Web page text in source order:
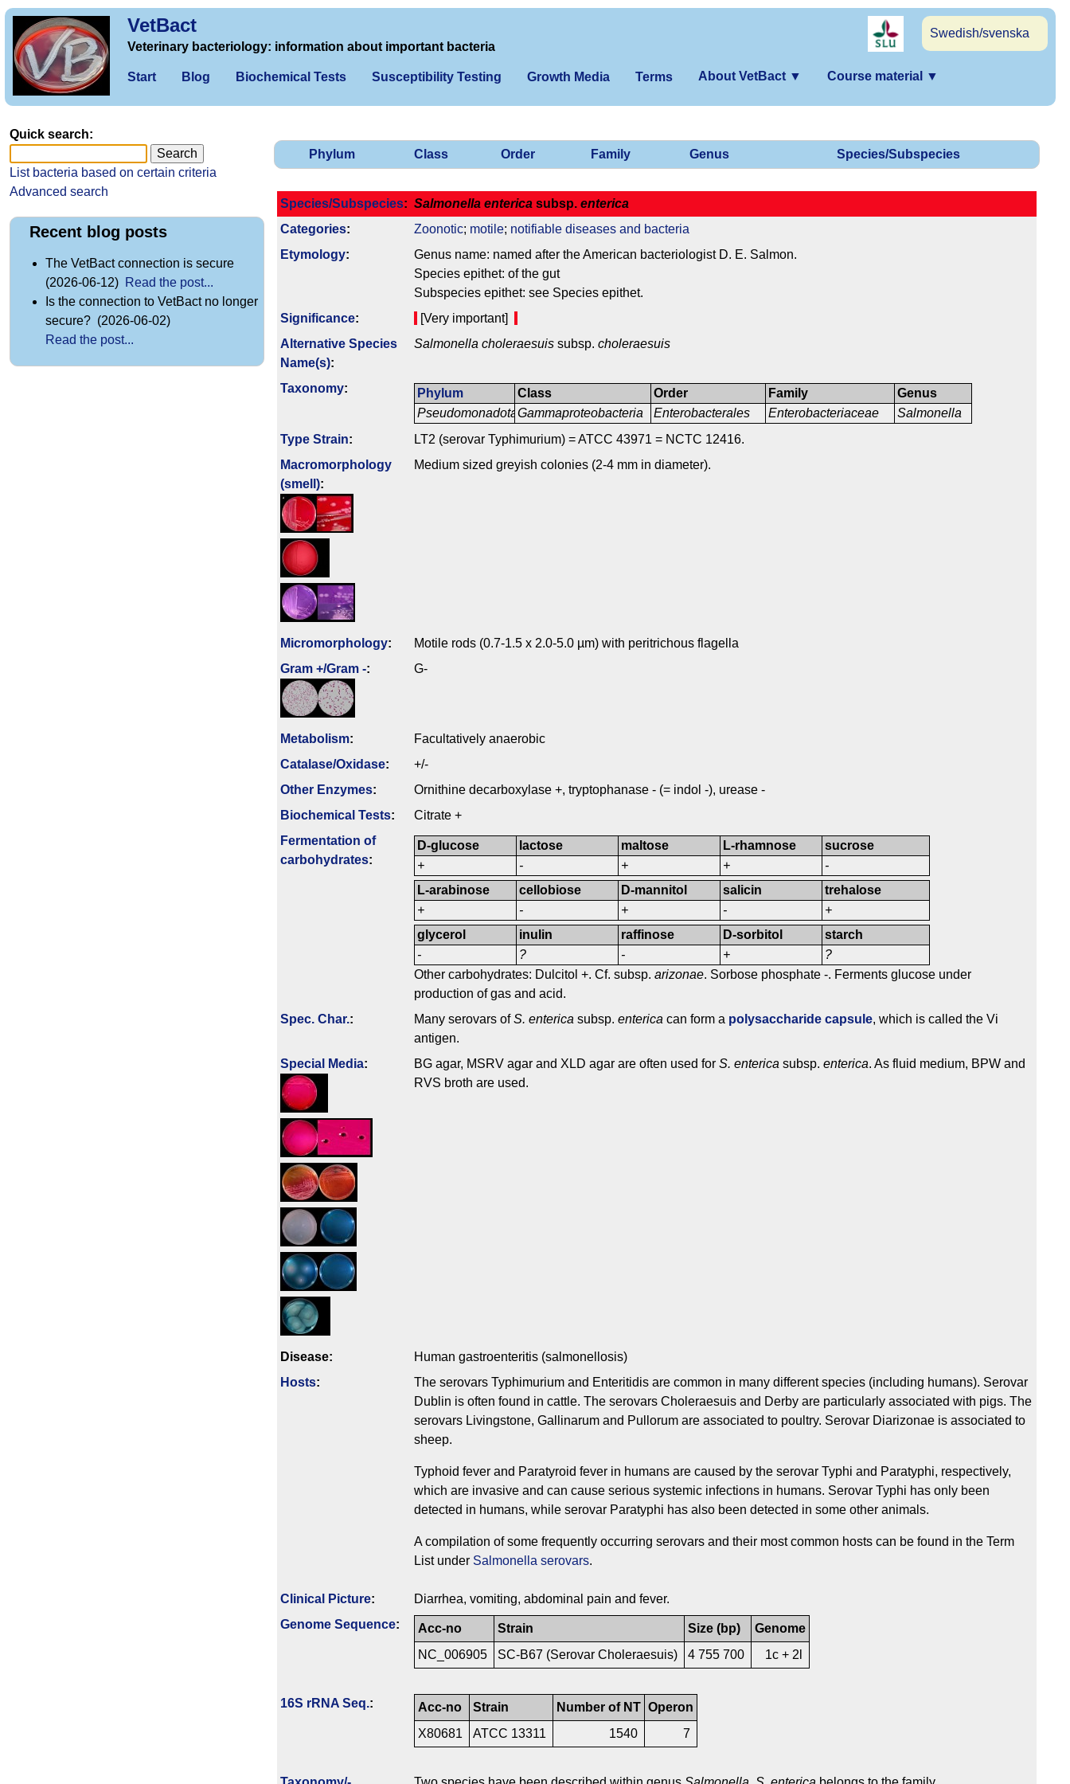
VetBact
Swedish/svenska
Veterinary bacteriology: information about important bacteria
Start Blog Biochemical Tests Susceptibility Testing Growth Media Terms About VetBact ▼ Course material ▼
Phylum Class Order Family Genus Species/Subspecies
Species/Subspecies: Salmonella enterica subsp. enterica
Categories: Zoonotic; motile; notifiable diseases and bacteria
Etymology:
Genus name: named after the American bacteriologist D. E. Salmon.
Species epithet: of the gut
Subspecies epithet: see Species epithet.
Signi­ficance:
[Very important]
Alternative Species
Name(s):
Salmonella choleraesuis subsp. choleraesuis
Taxonomy:
Phylum
Pseudomonadota
Class
Gammaproteobacteria
Order
Enterobacterales
Family
Enterobacteriaceae
Genus
Salmonella
Type Strain:
LT2 (serovar Typhimurium) = ATCC 43971 = NCTC 12416.
Macromorphology
(smell):
Medium sized greyish colonies (2-4 mm in diameter).
Micromorphology:
Motile rods (0.7-1.5 x 2.0-5.0 µm) with peritrichous flagella
Gram +/Gram -: G-
Metabolism:
Facultatively anaerobic
Catalase/Oxidase:
+/-
Other Enzymes:
Ornithine decarboxylase +, tryptophanase - (= indol -), urease -
Biochemical Tests:
Citrate +
Fermenta­tion of
carbo­hydrates:
D-glucose
+
lactose
-
maltose
+
L-rhamnose
+
sucrose
-
L-arabinose
+
cellobiose
-
D-mannitol
+
salicin
-
trehalose
+
glycerol
-
inulin
?
raffinose
-
D-sorbitol
+
starch
?
Other carbohydrates: Dulcitol +. Cf. subsp. arizonae. Sorbose phosphate -. Ferments glucose under
production of gas and acid.
Spec. Char.: Many serovars ofS. enterica subsp. enterica can form a polysaccharide capsule, which is called the Vi
antigen.
Special Media: BG agar, MSRV agar and XLD agar are often used for S. enterica subsp. enterica. As fluid medium, BPW and
RVS broth are used.
Disease:
Human gastroenteritis (salmonellosis)
Hosts:
The serovars Typhimurium and Enteritidis are common in many different species (including humans). Serovar
Dublin is often found in cattle. The serovars Choleraesuis and Derby are particularly associated with pigs. The
serovars Livingstone, Gallinarum and Pullorum are associated to poultry. Serovar Diarizonae is associated to
sheep.
Typhoid fever and Paratyroid fever in humans are caused by the serovar Typhi and Paratyphi, respectively,
which are invasive and can cause serious systemic infections in humans. Serovar Typhi has only been
detected in humans, while serovar Paratyphi has also been detected in some other animals.
A compilation of some frequently occurring serovars and their most common hosts can be found in the Term
List under Salmonella serovars.
Clinical Picture:
Diarrhea, vomiting, abdominal pain and fever.
Genome Sequence: Acc-no Strain Size (bp)
Genome
NC_006905
SC-B67 (Serovar Choleraesuis) 4 755 700 1c + 2l
16S rRNA Seq.: Acc-no Strain Number of NT Operon
X80681
ATCC 13311 1540 7
Quick search:
List bacteria based on certain criteria
Advanced search
Recent blog posts
The VetBact connection is secure
(2026-06-12) Read the post...
Is the connection to VetBact no longer
secure? (2026-06-02)
Read the post...